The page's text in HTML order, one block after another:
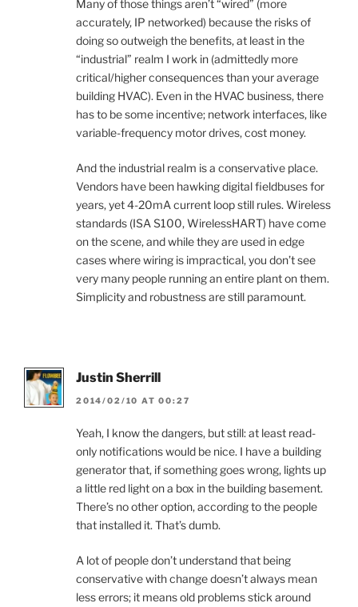
Many of those things aren’t “wired” (more
accurately, IP networked) because the risks of
doing so outweigh the benefits, at least in the
“industrial” realm I work in (admittedly more
critical/higher consequences than your average
building HVAC). Even in the HVAC business, there
has to be some incentive; network interfaces, like
variable-frequency motor drives, cost money.
And the industrial realm is a conservative place.
Vendors have been hawking digital fieldbuses for
years, yet 4-20mA current loop still rules. Wireless
standards (ISA S100, WirelessHART) have come
on the scene, and while they are used in edge
cases where wiring is impractical, you don’t see
very many people running an entire plant on them.
Simplicity and robustness are still paramount.
Justin Sherrill
2014/02/10 AT 00:27
Yeah, I know the dangers, but still: at least read-
only notifications would be nice. I have a building
generator that, if something goes wrong, lights up
a little red light on a box in the building basement.
There’s no other option, according to the people
that installed it. That’s dumb.
A lot of people don’t understand that being
conservative with change doesn’t always mean
less errors; it means old problems stick around